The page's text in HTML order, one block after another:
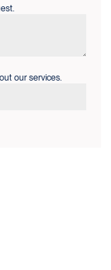
our services.